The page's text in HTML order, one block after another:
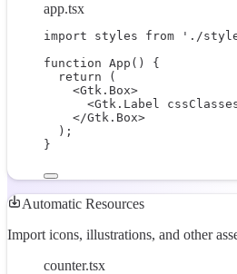
app.tsx
import styles from './
function App () {
return (
<Gtk.Box>
<Gtk.Label
</Gtk.Box>
);
}
Automatic Resources
Import icons, illustrations, and other
counter.tsx